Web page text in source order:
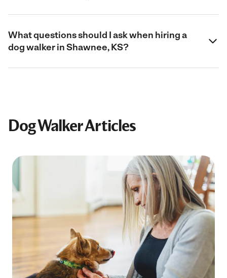
What questions should I ask when hiring a
dog walker in Shawnee, KS?
Dog Walker Articles